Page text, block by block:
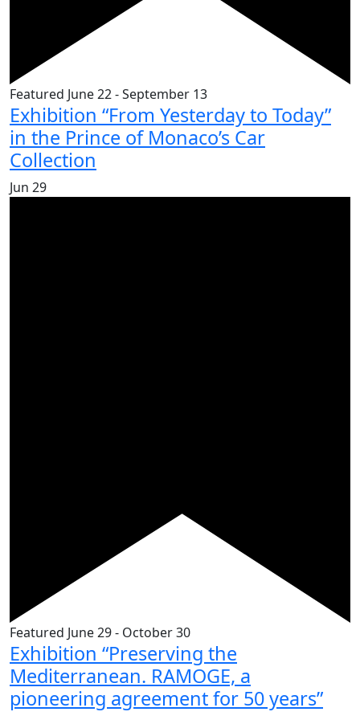
Featured June 22-September 13
Exhibition “From Yesterday to Today”
in the Prince of Monaco’s Car
Collection
Jun 29
Featured June 29- October 30
Exhibition “Preserving the
Mediterranean. RAMOGE, a
pioneering agreement for 50 years”